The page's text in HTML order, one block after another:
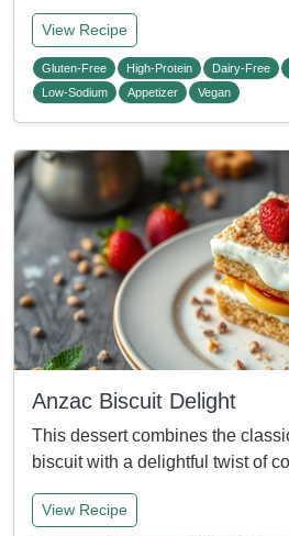
View Recipe
Gluten-Free High-Protein Dairy-Free
Low-Sodium
Appetizer Vegan
Anzac Biscuit Delight
This dessert combines the
biscuit with a delightful twist of
View Recipe